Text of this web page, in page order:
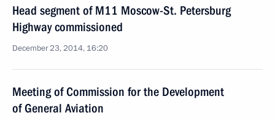
Head segment of M11 Moscow-St. Petersburg
Highway commissioned
December 23, 2014, 16:20
Meeting of Commission for the Development
of General Aviation